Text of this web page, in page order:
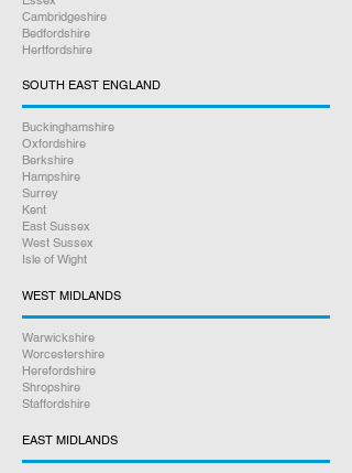
Cambridgeshire
Bedfordshire
Hertfordshire
SOUTH EAST ENGLAND
Buckinghamshire
Oxfordshire
Berkshire
Hampshire
Surrey
Kent
East Sussex
West Sussex
Isle of Wight
WEST MIDLANDS
Warwickshire
Worcestershire
Herefordshire
Shropshire
Staffordshire
EAST MIDLANDS